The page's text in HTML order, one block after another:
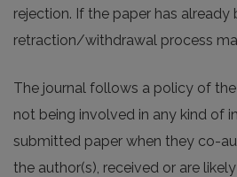
rejection. If the paper has already
retraction/withdrawal process
The journal follows a policy of
not being involved in any kind of
submitted paper when they co-
the author(s), received or are